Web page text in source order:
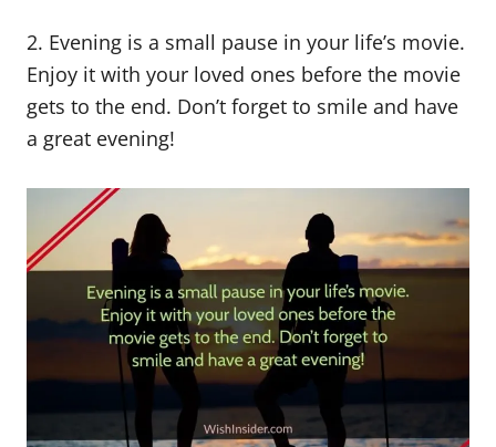
2. Evening is a small pause in your life’s movie.
Enjoy it with your loved ones before the movie
gets to the end. Don’t forget to smile and have
a great evening!